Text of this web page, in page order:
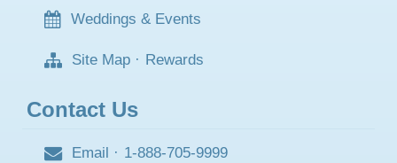
Weddings & Events
Site Map · Rewards
Contact Us
Email · 1-888-705-9999